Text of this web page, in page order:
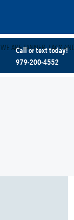
Call or text today!
979-200-4552